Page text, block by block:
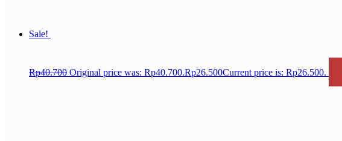
Sale!
Rp40.700 Original price was: Rp40.700.Rp26.500Current price is: Rp26.500.